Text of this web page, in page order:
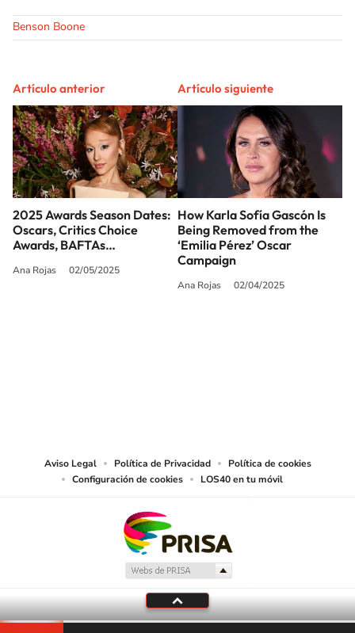
Benson Boone
Artículo anterior
2025 Awards Season Dates:
Oscars, Critics Choice
Awards, BAFTAs…
Ana Rojas 02/05/2025
Artículo siguiente
How Karla Sofía Gascón Is
Being Removed from the
‘Emilia Pérez’ Oscar
Campaign
Ana Rojas 02/04/2025
Aviso Legal Política de Privacidad
Política de cookies
Configuración de cookies
LOS40 en tu móvil